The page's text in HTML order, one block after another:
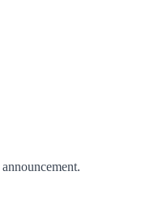
announcement.